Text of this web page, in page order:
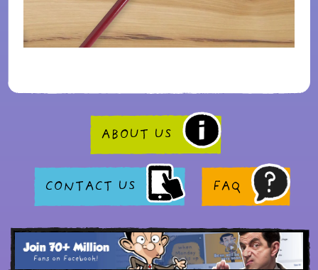
ABOUT US
CONTACT US FAQ